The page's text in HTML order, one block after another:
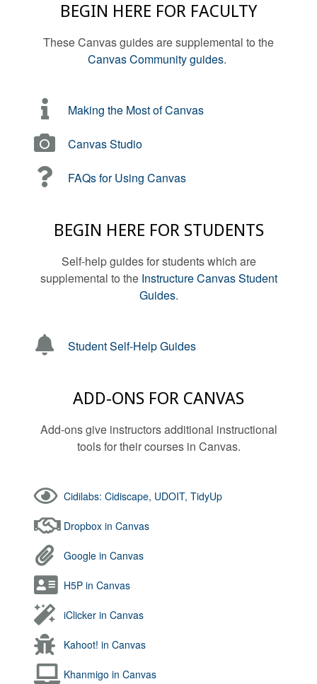
BEGIN HERE FOR FACULTY
These Canvas guides are supplemental to the
Canvas Community guides.
Making the Most of Canvas
Canvas Studio
FAQs for Using Canvas
BEGIN HERE FOR STUDENTS
Self-help guides for students which are
supplemental to the Instructure Canvas Student
Guides.
Student Self-Help Guides
ADD-ONS FOR CANVAS
Add-ons give instructors additional instructional
tools for their courses in Canvas.
Cidilabs: Cidiscape, UDOIT, TidyUp
Dropbox in Canvas
Google in Canvas
H5P in Canvas
iClicker in Canvas
Kahoot! in Canvas
Khanmigo in Canvas